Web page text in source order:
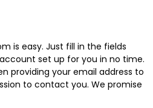
is easy. Just fill in the fields
set up for you in no time.
providing your email address to
to contact you. We promise